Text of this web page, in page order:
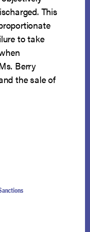
This
to take
Berry
the sale of